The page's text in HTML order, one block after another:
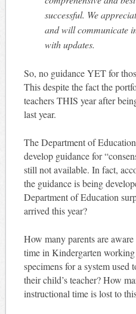
successful. We
and will communicate
with updates.
So, no guidance YET for
This despite the fact the
teachers THIS year after
last year.
The Department of
develop guidance for
still not available. In fact,
the guidance is being
Department of Education
arrived this year?
How many parents are
time in Kindergarten
specimens for a system used
their child’s teacher? How
instructional time is lost to